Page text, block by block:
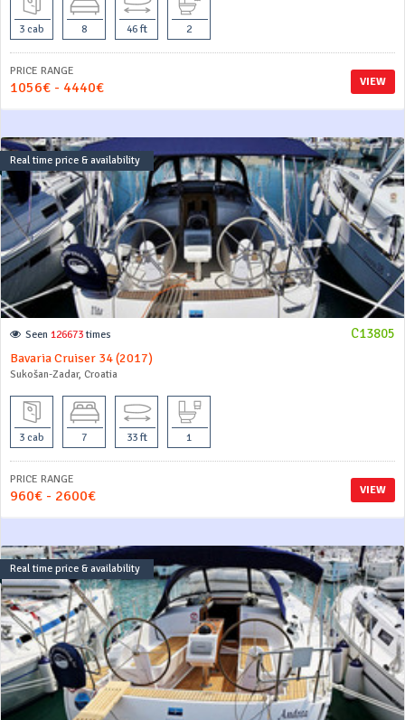
3 cab 8 46 ft 2
VIEW
PRICE RANGE
1056€ - 4440€
Real time price & availability
C13805
Seen 126673 times
Bavaria Cruiser 34 (2017)
Sukošan-Zadar, Croatia
3 cab 7 33 ft 1
VIEW
PRICE RANGE
960€ - 2600€
Real time price & availability